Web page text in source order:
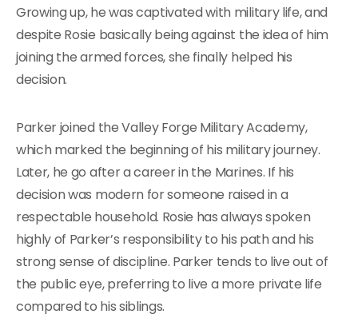
Growing up, he was captivated with military life, and
despite Rosie basically being against the idea of him
joining the armed forces, she finally helped his
decision.
Parker joined the Valley Forge Military Academy,
which marked the beginning of his military journey.
Later, he go after a career in the Marines. If his
decision was modern for someone raised in a
respectable household. Rosie has always spoken
highly of Parker’s responsibility to his path and his
strong sense of discipline. Parker tends to live out of
the public eye, preferring to live a more private life
compared to his siblings.